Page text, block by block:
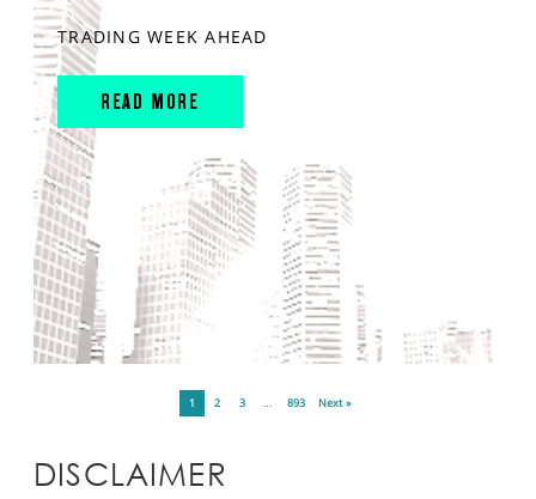
TRADING WEEK AHEAD
READ MORE
1 2 3 … 893 Next »
DISCLAIMER